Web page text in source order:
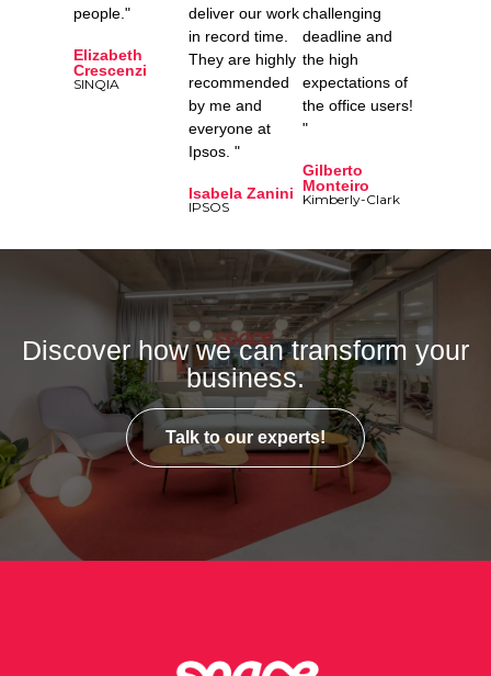
people."
Elizabeth
Crescenzi
SINQIA
deliver our work
in record time.
They are highly
recommended
by me and
everyone at
Ipsos. "
Isabela Zanini
IPSOS
challenging
deadline and
the high
expectations of
the office users!
"
Gilberto
Monteiro
Kimberly-Clark
Discover how we can transform your
business.
Talk to our experts!